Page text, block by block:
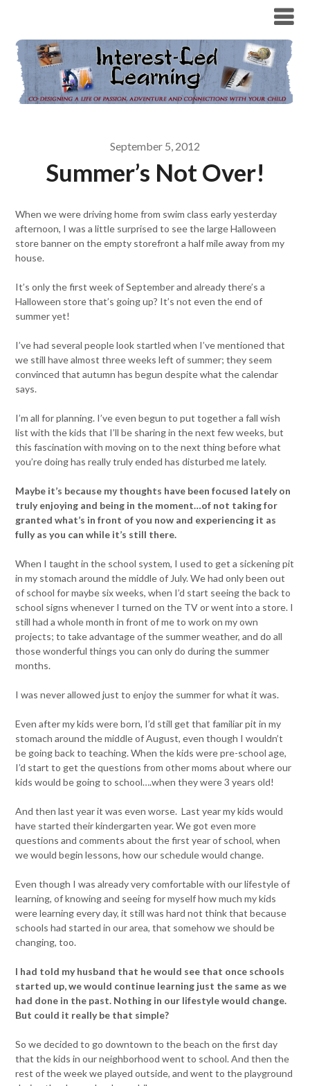
September 5, 2012
Summer’s Not Over!
When we were driving home from swim class early yesterday
afternoon, I was a little surprised to see the large Halloween
store banner on the empty storefront a half mile away from my
house.
It’s only the first week of September and already there’s a
Halloween store that’s going up? It’s not even the end of
summer yet!
I’ve had several people look startled when I’ve mentioned that
we still have almost three weeks left of summer; they seem
convinced that autumn has begun despite what the calendar
says.
I’m all for planning. I’ve even begun to put together a fall wish
list with the kids that I’ll be sharing in the next few weeks, but
this fascination with moving on to the next thing before what
you’re doing has really truly ended has disturbed me lately.
Maybe it’s because my thoughts have been focused lately on
truly enjoying and being in the moment…of not taking for
granted what’s in front of you now and experiencing it as
fully as you can while it’s still there.
When I taught in the school system, I used to get a sickening pit
in my stomach around the middle of July. We had only been out
of school for maybe six weeks, when I’d start seeing the back to
school signs whenever I turned on the TV or went into a store. I
still had a whole month in front of me to work on my own
projects; to take advantage of the summer weather, and do all
those wonderful things you can only do during the summer
months.
I was never allowed just to enjoy the summer for what it was.
Even after my kids were born, I’d still get that familiar pit in my
stomach around the middle of August, even though I wouldn’t
be going back to teaching. When the kids were pre-school age,
I’d start to get the questions from other moms about where our
kids would be going to school….when they were 3 years old!
And then last year it was even worse. Last year my kids would
have started their kindergarten year. We got even more
questions and comments about the first year of school, when
we would begin lessons, how our schedule would change.
Even though I was already very comfortable with our lifestyle of
learning, of knowing and seeing for myself how much my kids
were learning every day, it still was hard not think that because
schools had started in our area, that somehow we should be
changing, too.
I had told my husband that he would see that once schools
started up, we would continue learning just the same as we
had done in the past. Nothing in our lifestyle would change.
But could it really be that simple?
So we decided to go downtown to the beach on the first day
that the kids in our neighborhood went to school. And then the
rest of the week we played outside, and went to the playground